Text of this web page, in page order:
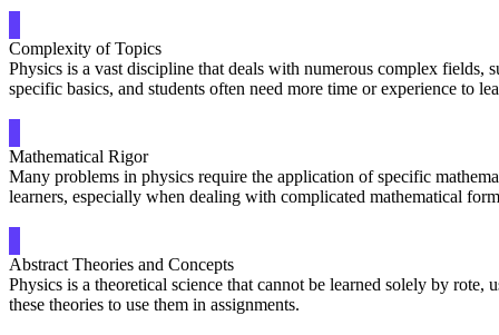
Complexity of Topics
Physics is a vast discipline that deals with numerous complex fields,
specific basics, and students often need more time or experience to
Mathematical Rigor
Many problems in physics require the application of specific
learners, especially when dealing with complicated mathematical
Abstract Theories and Concepts
Physics is a theoretical science that cannot be learned solely by
these theories to use them in assignments.